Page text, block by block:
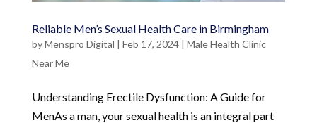
Reliable Men’s Sexual Health Care in Birmingham
byMenspro Digital | Feb 17, 2024| Male Health Clinic
Near Me
Understanding Erectile Dysfunction: A Guide for
MenAs a man, your sexual health is an integral part